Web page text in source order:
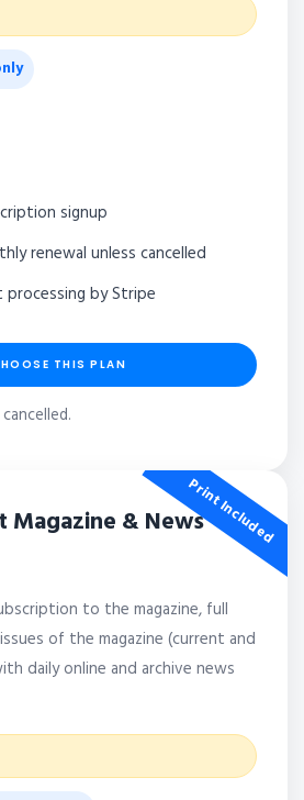
signup
renewal unless cancelled
processing by Stripe
THIS PLAN
Print Included
Magazine & News
to the magazine, full
of the magazine (current and
daily online and archive news